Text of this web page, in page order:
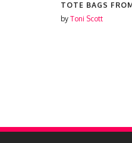
TOTE BAGS
by Toni Scott